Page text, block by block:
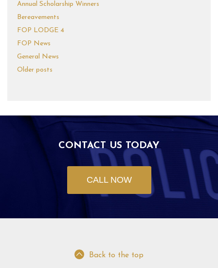
Annual Scholarship Winners
Bereavements
FOP LODGE 4
FOP News
General News
Older posts
CONTACT US TODAY
CALL NOW
Back to the top